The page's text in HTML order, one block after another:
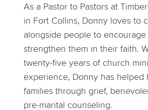
As a Pastor to Pastors at
in Fort Collins, Donny loves to
alongside people to encourage
strengthen them in their faith.
twenty-five years of church
experience, Donny has helped
families through grief,
pre-marital counseling.